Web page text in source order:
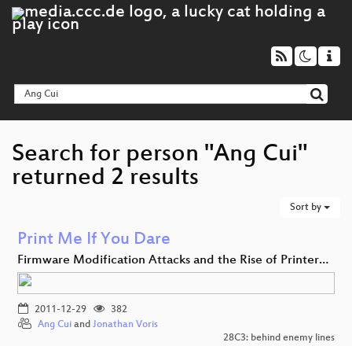
Search for person "Ang Cui"
returned 2 results
Sort by
Print Me If You Dare
Firmware Modification Attacks and the Rise of Printer…
2011-12-29
382
Ang Cui and Jonathan Voris
28C3: behind enemy lines